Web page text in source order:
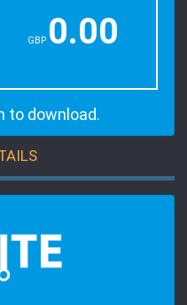
GBP 0.00
to download.